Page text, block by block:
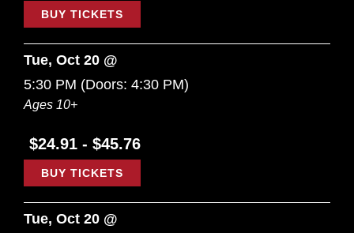
BUY TICKETS
Tue, Oct 20 @
5:30 PM (Doors: 4:30 PM)
Ages 10+
$24.91 - $45.76
BUY TICKETS
Tue, Oct 20 @